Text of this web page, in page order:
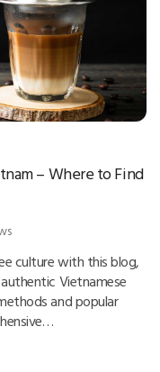
– Where to Find
culture with this blog,
Vietnamese
and popular